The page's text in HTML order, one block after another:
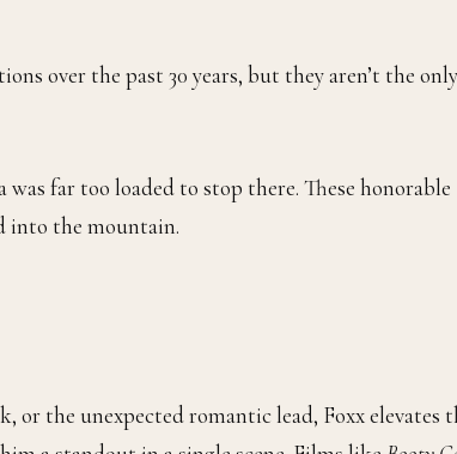
over the past 30 years, but they aren’t the only
far too loaded to stop there. These honorable
into the mountain.
or the unexpected romantic lead, Foxx elevates